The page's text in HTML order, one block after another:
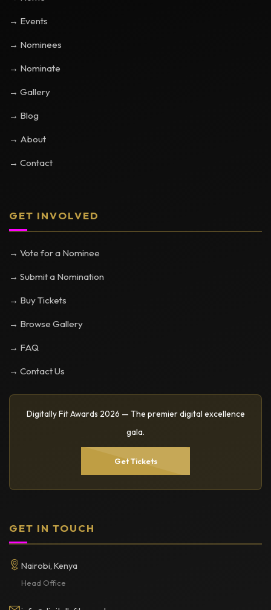
→ Events
→ Nominees
→ Nominate
→ Gallery
→ Blog
→ About
→ Contact
GET INVOLVED
→ Vote for a Nominee
→ Submit a Nomination
→ Buy Tickets
→ Browse Gallery
→ FAQ
→ Contact Us
Digitally Fit Awards 2026 — The premier digital excellence
gala.
Get Tickets
GET IN TOUCH
Nairobi, Kenya
Head Office